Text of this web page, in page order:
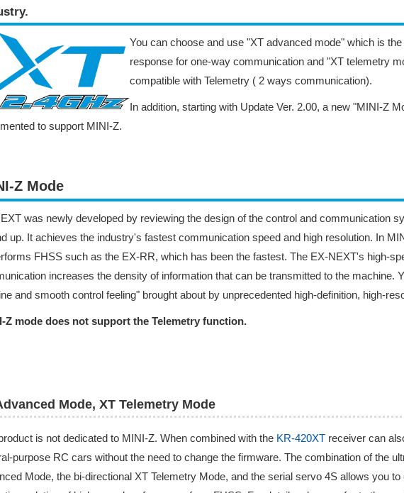
You can choose and use "XT advanced mode" which is
response for one-way communication and "XT telemetry
compatible with Telemetry ( 2 ways communication).
In addition, starting with Update Ver. 2.00, a new "MINI-Z
to support MINI-Z.
Z Mode
was newly developed by reviewing the design of the control and communication
up. It achieves the industry's fastest communication speed and high resolution. In
FHSS such as the EX-RR, which has been the fastest. The EX-NEXT's high-
increases the density of information that can be transmitted to the machine.
and smooth control feeling" brought about by unprecedented high-definition, high-
Z mode does not support the Telemetry function.
Mode, XT Telemetry Mode
is not dedicated to MINI-Z. When combined with the KR-420XT receiver can
purpose RC cars without the need to change the firmware. The combination of the
Mode, the bi-directional XT Telemetry Mode, and the serial servo 4S allows you to